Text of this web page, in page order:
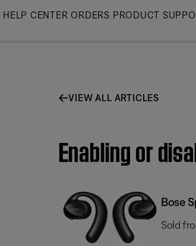
Skip
HELP CENTER ORDERS PRODUCT
VIEW ALL ARTICLES
Enabling or
Bose
Sold